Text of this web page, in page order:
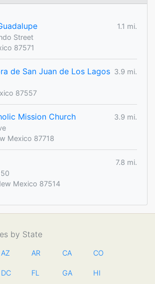
1.1 mi.
Street
87571
de San Juan de Los Lagos 3.9 mi.
87557
Mission Church
3.9 mi.
Mexico 87718
7.8 mi.
Mexico 87514
by State
AZ AR CA CO
DC FL GA HI